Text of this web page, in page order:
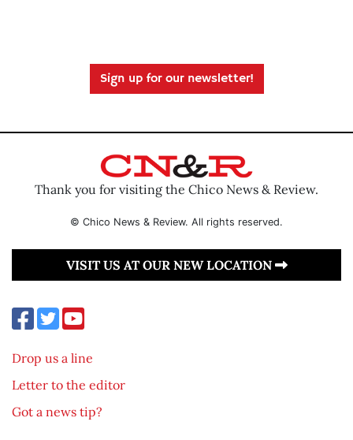
Sign up for our newsletter!
Thank you for visiting the Chico News & Review.
© Chico News & Review. All rights reserved.
VISIT US AT OUR NEW LOCATION
Drop us a line
Letter to the editor
Got a news tip?